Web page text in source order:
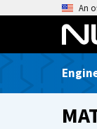
o
An